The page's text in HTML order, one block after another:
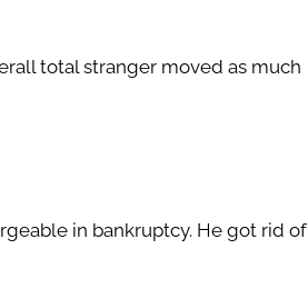
total stranger moved as much
in bankruptcy. He got rid of